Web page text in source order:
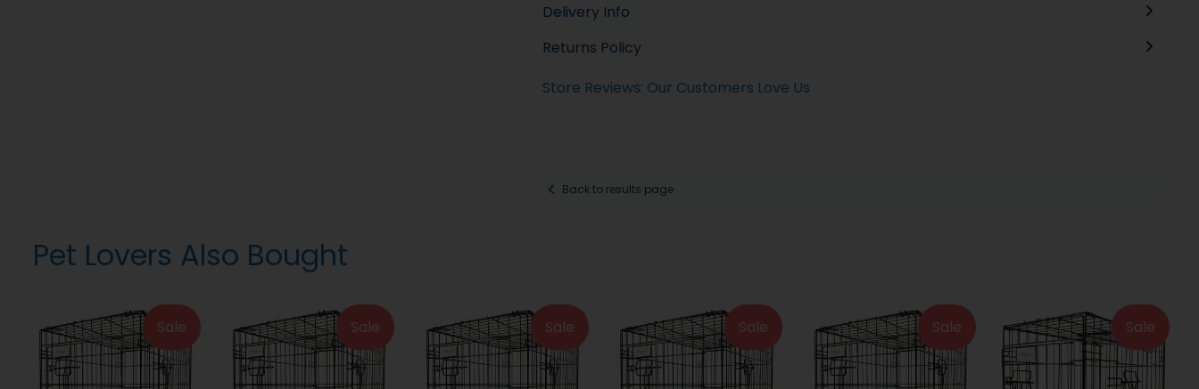
Delivery Info
Returns Policy
Store Reviews: Our Customers Love Us
Back to results page
Pet Lovers Also Bought
Sale Sale Sale Sale Sale Sale